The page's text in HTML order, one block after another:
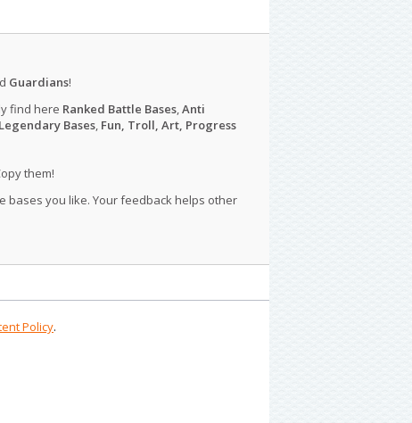
Guardians!
find here Ranked Battle Bases,Anti
Legendary Bases, Fun, Troll, Art, Progress
them!
bases you like. Your feedback helps other
Policy.